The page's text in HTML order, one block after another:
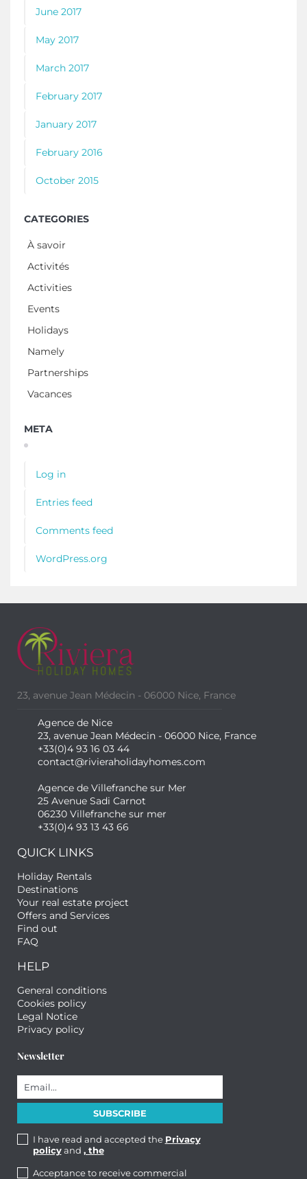
June 2017
May 2017
March 2017
February 2017
January 2017
February 2016
October 2015
CATEGORIES
À savoir
Activités
Activities
Events
Holidays
Namely
Partnerships
Vacances
META
Log in
Entries feed
Comments feed
WordPress.org
23, avenue Jean Médecin - 06000 Nice, France
Agence de Nice
23, avenue Jean Médecin - 06000 Nice, France
+33(0)4 93 16 03 44
contact@rivieraholidayhomes.com
Agence de Villefranche sur Mer
25 Avenue Sadi Carnot
06230 Villefranche sur mer
+33(0)4 93 13 43 66
QUICK LINKS
Holiday Rentals
Destinations
Your real estate project
Offers and Services
Find out
FAQ
HELP
General conditions
Cookies policy
Legal Notice
Privacy policy
Newsletter
I have read and accepted the Privacy
policyand , the
Acceptance to receive commercial